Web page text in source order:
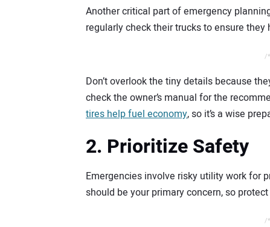
Another critical part of emergency
regularly check their trucks to ensure
/
Don’t overlook the tiny details because
check the owner’s manual for the
tires help fuel economy, so it’s a wise
2. Prioritize Safety
Emergencies involve risky utility work for
should be your primary concern, so
/